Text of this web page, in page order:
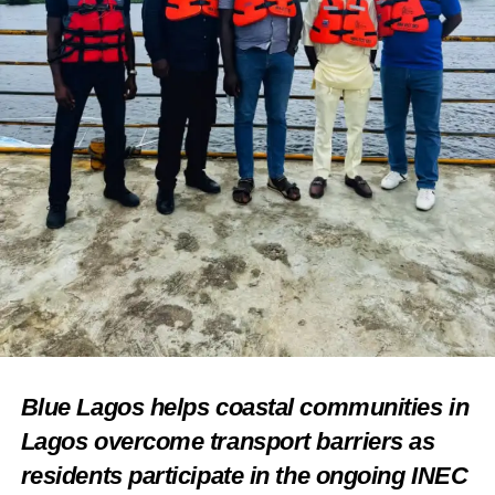
Blue Lagos helps coastal communities in
Lagos overcome transport barriers as
residents participate in the ongoing INEC